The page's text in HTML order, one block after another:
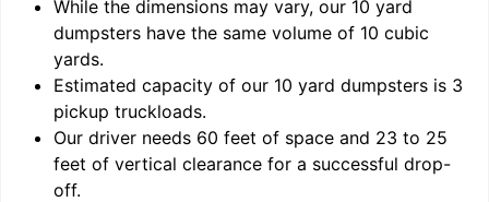
While the dimensions may vary, our 10 yard
dumpsters have the same volume of 10 cubic
yards.
Estimated capacity of our 10 yard dumpsters is 3
pickup truckloads.
Our driver needs 60 feet of space and 23 to 25
feet of vertical clearance for a successful drop-
off.